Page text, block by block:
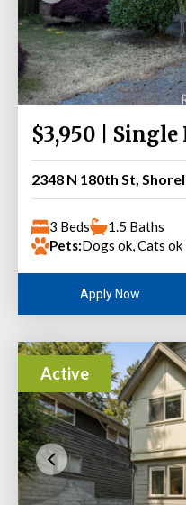
$3,950 |
2348 N 180th St,
3 Beds
1.5 Baths
Pets:Dogs ok, Cats ok
Apply Now
Active